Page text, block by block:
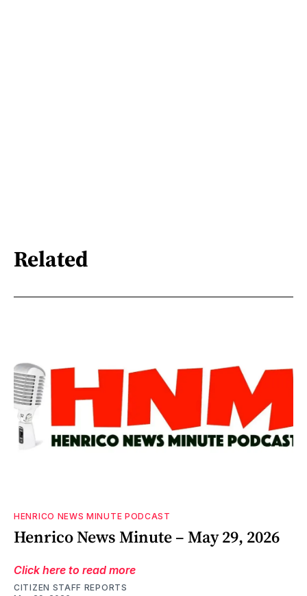
Related
HENRICO NEWS MINUTE PODCAST
Henrico News Minute – May 29, 2026
Click here to read more
CITIZEN STAFF REPORTS